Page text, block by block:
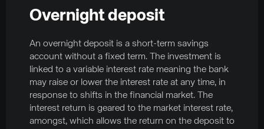
Overnight deposit
An overnight deposit is a short-term savings
account without a fixed term. The investment is
linked to a variable interest rate meaning the bank
may raise or lower the interest rate at any time, in
response to shifts in the financial market. The
interest return is geared to the market interest rate,
amongst, which allows the return on the deposit to